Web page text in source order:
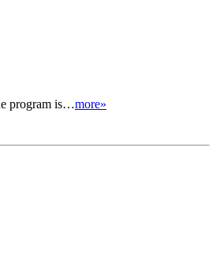
program is…more»